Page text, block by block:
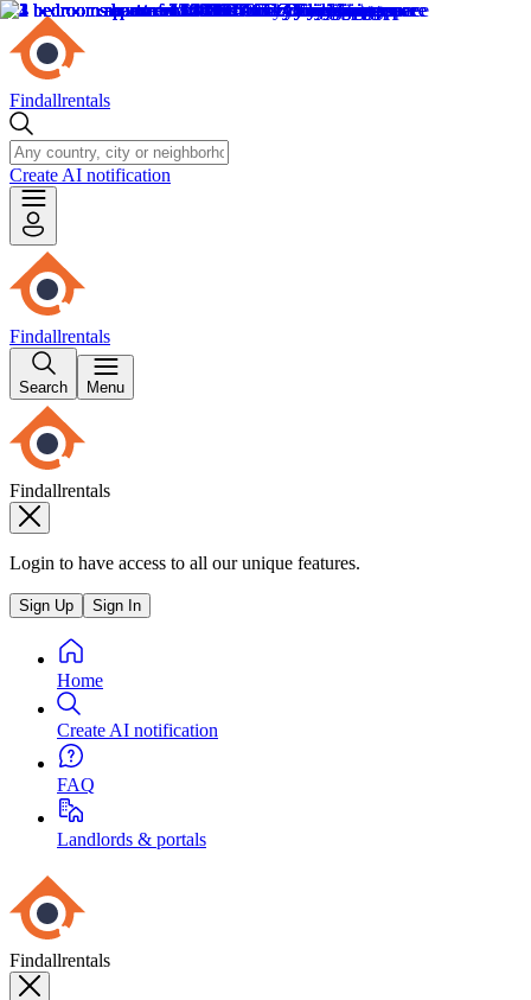
Findallrentals
Create AI notification
Findallrentals
Search Menu
Findallrentals
Login to have access to all our unique features.
Sign Up Sign In
Home
Create AI notification
FAQ
Landlords & portals
Findallrentals